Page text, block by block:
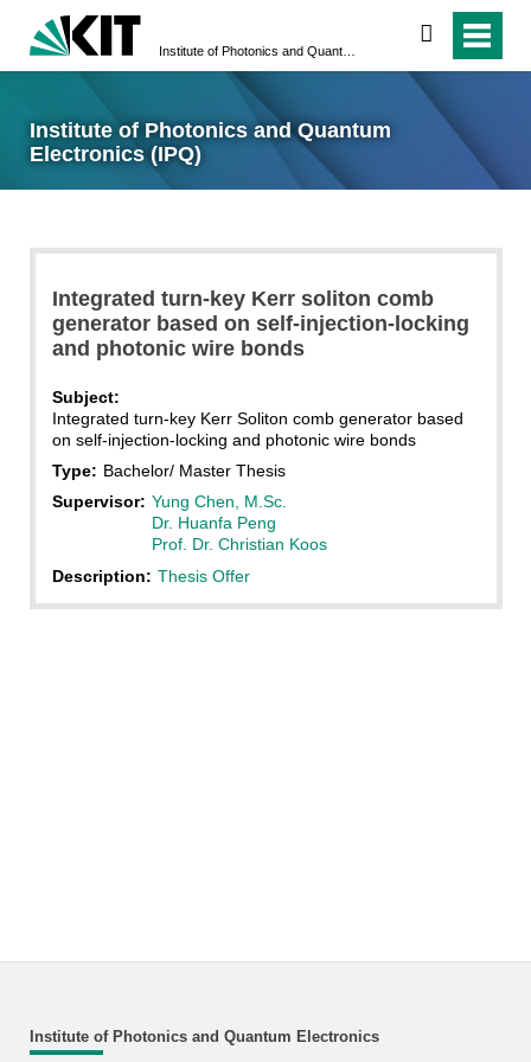
search
Institute of Photonics and Quantum
Electronics (IPQ)
Integrated turn-key Kerr soliton comb
generator based on self-injection-locking
and photonic wire bonds
Subject:
Integrated turn-key Kerr Soliton comb generator based
on self-injection-locking and photonic wire bonds
Type: Bachelor/ Master Thesis
Supervisor: Yung Chen, M.Sc.
Dr. Huanfa Peng
Prof. Dr. Christian Koos
Description: Thesis Offer
Institute of Photonics and Quantum Electronics